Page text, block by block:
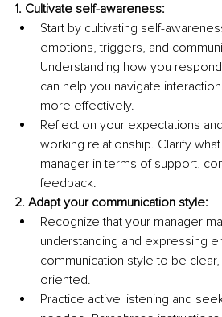
1. Cultivate self-awareness:
Start by cultivating self-
emotions, triggers, and
Understanding how you
can help you navigate
more effectively.
Reflect on your expectations
working relationship. Clarify
manager in terms of support,
feedback.
2. Adapt your communication style:
Recognize that your manager
understanding and expressing
communication style to be
oriented.
Practice active listening and